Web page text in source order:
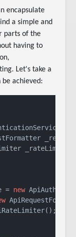
encapsulate
a simple and
parts of the
having to
Let's take a
achieved:
_rateLimiter;
=
new